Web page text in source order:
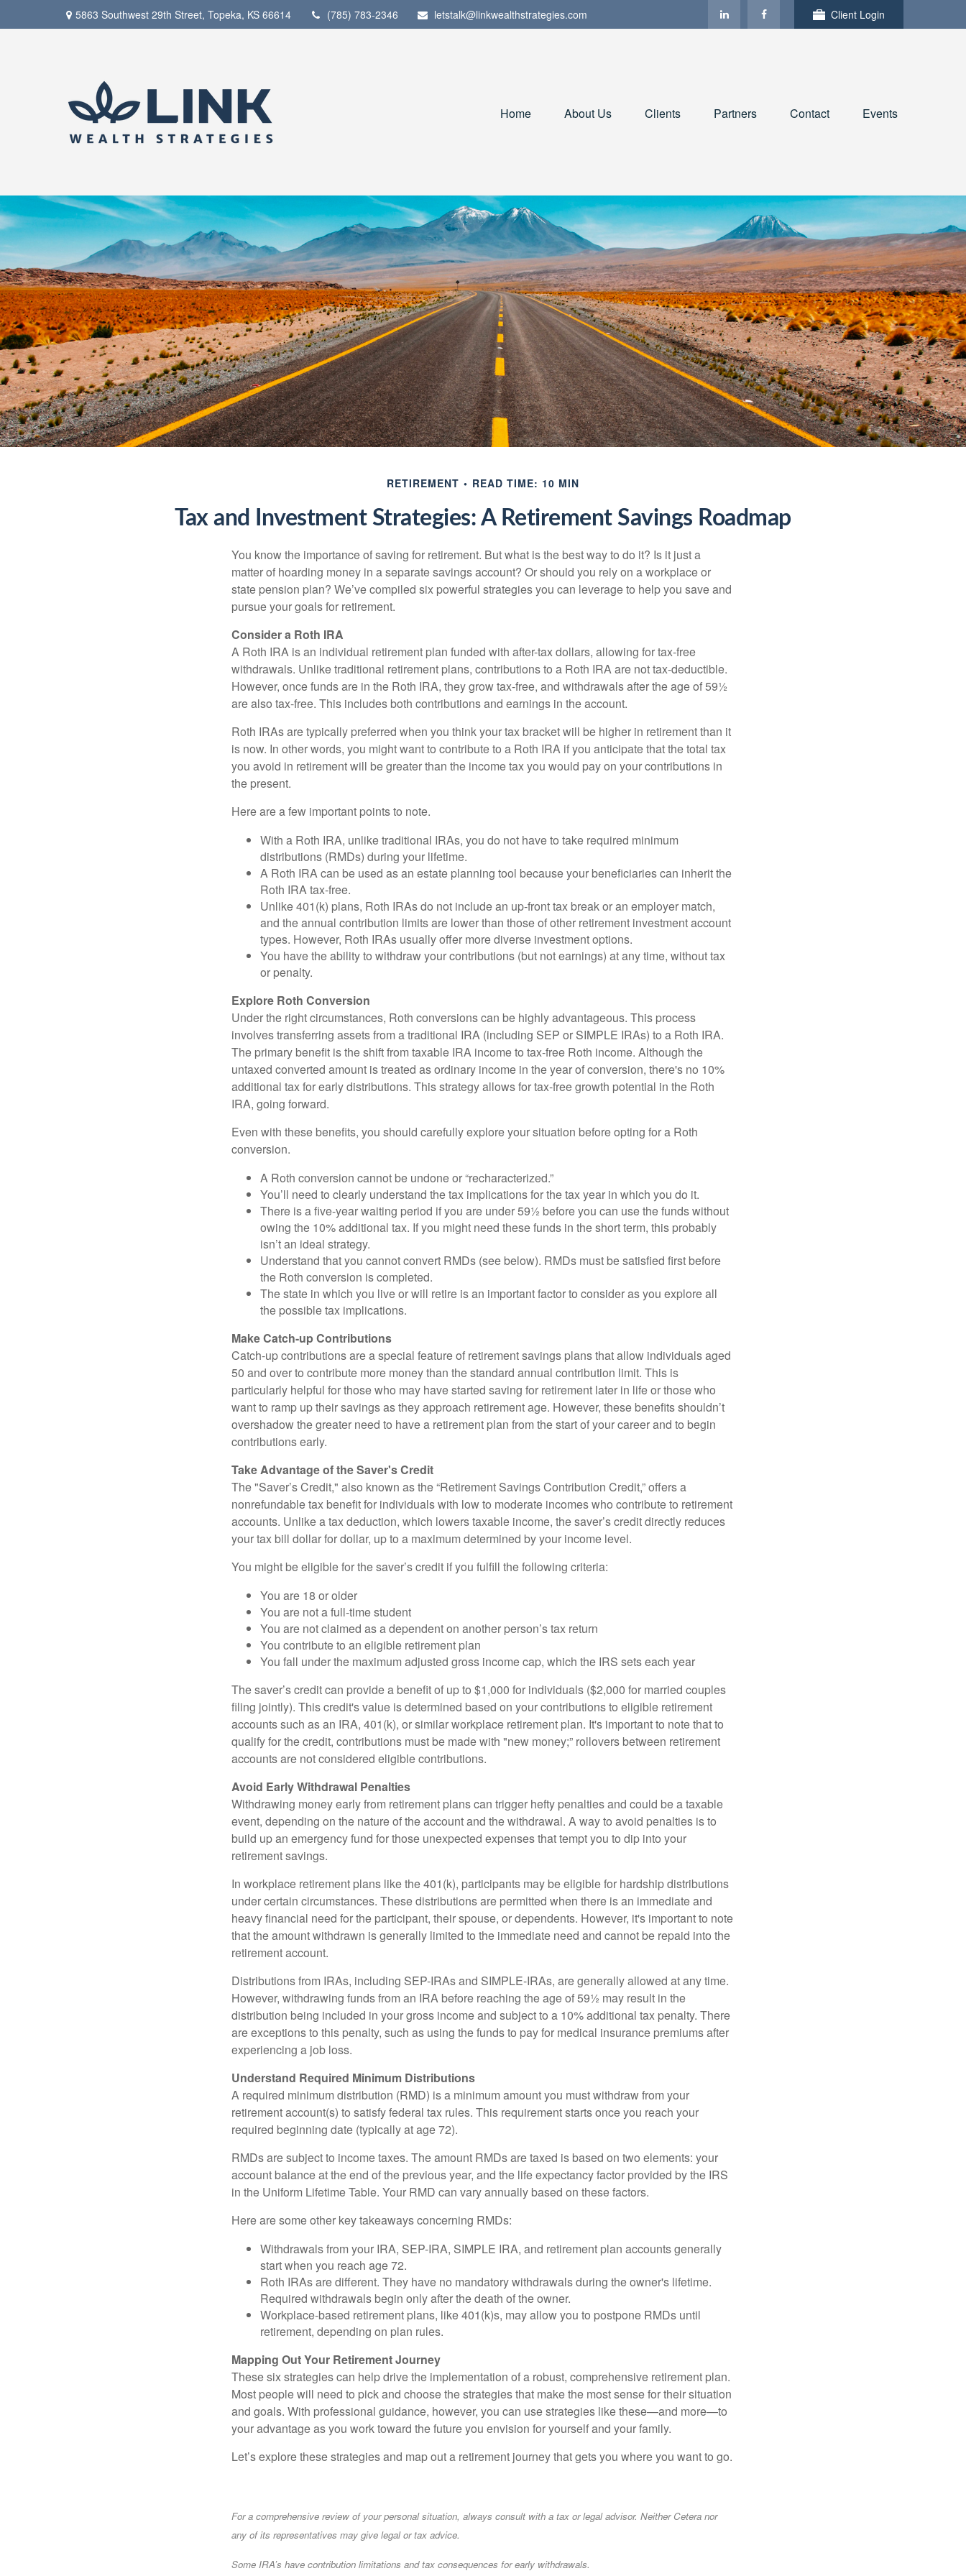
5863 Southwest 29th Street, Topeka, KS 66614 (785) 783-2346 letstalk@linkwealthstrategies.com Client Login
Home About Us Clients Partners Contact Events
RETIREMENT READ TIME: 10 MIN
Tax and Investment Strategies: A Retirement Savings Roadmap
You know the importance of saving for retirement. But what is the best way to do it? Is it just a
matter of hoarding money in a separate savings account? Or should you rely on a workplace or
state pension plan? We’ve compiled six powerful strategies you can leverage to help you save and
pursue your goals for retirement.
Consider a Roth IRA
A Roth IRA is an individual retirement plan funded with after-tax dollars, allowing for tax-free
withdrawals. Unlike traditional retirement plans, contributions to a Roth IRA are not tax-deductible.
However, once funds are in the Roth IRA, they grow tax-free, and withdrawals after the age of 59½
are also tax-free. This includes both contributions and earnings in the account.
Roth IRAs are typically preferred when you think your tax bracket will be higher in retirement than it
is now. In other words, you might want to contribute to a Roth IRA if you anticipate that the total tax
you avoid in retirement will be greater than the income tax you would pay on your contributions in
the present.
Here are a few important points to note.
With a Roth IRA, unlike traditional IRAs, you do not have to take required minimum
distributions (RMDs) during your lifetime.
A Roth IRA can be used as an estate planning tool because your beneficiaries can inherit the
Roth IRA tax-free.
Unlike 401(k) plans, Roth IRAs do not include an up-front tax break or an employer match,
and the annual contribution limits are lower than those of other retirement investment account
types. However, Roth IRAs usually offer more diverse investment options.
You have the ability to withdraw your contributions (but not earnings) at any time, without tax
or penalty.
Explore Roth Conversion
Under the right circumstances, Roth conversions can be highly advantageous. This process
involves transferring assets from a traditional IRA (including SEP or SIMPLE IRAs) to a Roth IRA.
The primary benefit is the shift from taxable IRA income to tax-free Roth income. Although the
untaxed converted amount is treated as ordinary income in the year of conversion, there's no 10%
additional tax for early distributions. This strategy allows for tax-free growth potential in the Roth
IRA, going forward.
Even with these benefits, you should carefully explore your situation before opting for a Roth
conversion.
A Roth conversion cannot be undone or “recharacterized.”
You’ll need to clearly understand the tax implications for the tax year in which you do it.
There is a five-year waiting period if you are under 59½ before you can use the funds without
owing the 10% additional tax. If you might need these funds in the short term, this probably
isn’t an ideal strategy.
Understand that you cannot convert RMDs (see below). RMDs must be satisfied first before
the Roth conversion is completed.
The state in which you live or will retire is an important factor to consider as you explore all
the possible tax implications.
Make Catch-up Contributions
Catch-up contributions are a special feature of retirement savings plans that allow individuals aged
50 and over to contribute more money than the standard annual contribution limit. This is
particularly helpful for those who may have started saving for retirement later in life or those who
want to ramp up their savings as they approach retirement age. However, these benefits shouldn’t
overshadow the greater need to have a retirement plan from the start of your career and to begin
contributions early.
Take Advantage of the Saver's Credit
The "Saver’s Credit," also known as the “Retirement Savings Contribution Credit,” offers a
nonrefundable tax benefit for individuals with low to moderate incomes who contribute to retirement
accounts. Unlike a tax deduction, which lowers taxable income, the saver’s credit directly reduces
your tax bill dollar for dollar, up to a maximum determined by your income level.
You might be eligible for the saver’s credit if you fulfill the following criteria:
You are 18 or older
You are not a full-time student
You are not claimed as a dependent on another person’s tax return
You contribute to an eligible retirement plan
You fall under the maximum adjusted gross income cap, which the IRS sets each year
The saver’s credit can provide a benefit of up to $1,000 for individuals ($2,000 for married couples
filing jointly). This credit's value is determined based on your contributions to eligible retirement
accounts such as an IRA, 401(k), or similar workplace retirement plan. It's important to note that to
qualify for the credit, contributions must be made with "new money;” rollovers between retirement
accounts are not considered eligible contributions.
Avoid Early Withdrawal Penalties
Withdrawing money early from retirement plans can trigger hefty penalties and could be a taxable
event, depending on the nature of the account and the withdrawal. A way to avoid penalties is to
build up an emergency fund for those unexpected expenses that tempt you to dip into your
retirement savings.
In workplace retirement plans like the 401(k), participants may be eligible for hardship distributions
under certain circumstances. These distributions are permitted when there is an immediate and
heavy financial need for the participant, their spouse, or dependents. However, it's important to note
that the amount withdrawn is generally limited to the immediate need and cannot be repaid into the
retirement account.
Distributions from IRAs, including SEP-IRAs and SIMPLE-IRAs, are generally allowed at any time.
However, withdrawing funds from an IRA before reaching the age of 59½ may result in the
distribution being included in your gross income and subject to a 10% additional tax penalty. There
are exceptions to this penalty, such as using the funds to pay for medical insurance premiums after
experiencing a job loss.
Understand Required Minimum Distributions
A required minimum distribution (RMD) is a minimum amount you must withdraw from your
retirement account(s) to satisfy federal tax rules. This requirement starts once you reach your
required beginning date (typically at age 72).
RMDs are subject to income taxes. The amount RMDs are taxed is based on two elements: your
account balance at the end of the previous year, and the life expectancy factor provided by the IRS
in the Uniform Lifetime Table. Your RMD can vary annually based on these factors.
Here are some other key takeaways concerning RMDs:
Withdrawals from your IRA, SEP-IRA, SIMPLE IRA, and retirement plan accounts generally
start when you reach age 72.
Roth IRAs are different. They have no mandatory withdrawals during the owner's lifetime.
Required withdrawals begin only after the death of the owner.
Workplace-based retirement plans, like 401(k)s, may allow you to postpone RMDs until
retirement, depending on plan rules.
Mapping Out Your Retirement Journey
These six strategies can help drive the implementation of a robust, comprehensive retirement plan.
Most people will need to pick and choose the strategies that make the most sense for their situation
and goals. With professional guidance, however, you can use strategies like these—and more—to
your advantage as you work toward the future you envision for yourself and your family.
Let’s explore these strategies and map out a retirement journey that gets you where you want to go.
For a comprehensive review of your personal situation, always consult with a tax or legal advisor. Neither Cetera nor
any of its representatives may give legal or tax advice.
Some IRA’s have contribution limitations and tax consequences for early withdrawals.